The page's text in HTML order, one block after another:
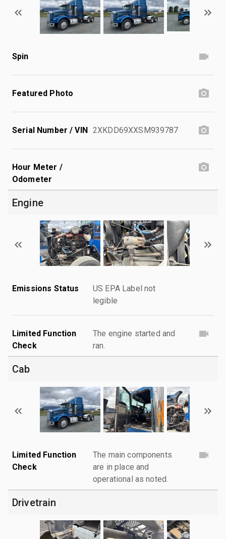
Spin
Featured Photo
Serial Number / VIN 2XKDD69XXSM939787
Hour Meter /
Odometer
Engine
Emissions Status
US EPA Label not
legible
Limited Function
Check
The engine started and
ran.
Cab
Limited Function
Check
The main components
are in place and
operational as noted.
Drivetrain